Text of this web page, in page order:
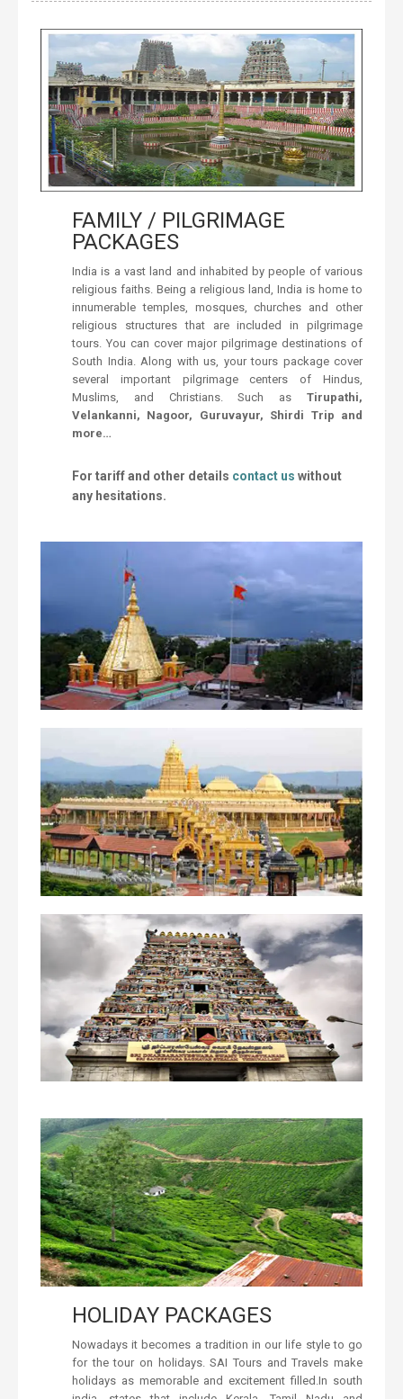
FAMILY / PILGRIMAGE
PACKAGES
India is a vast land and inhabited by people of various
religious faiths. Being a religious land, India is home to
innumerable temples, mosques, churches and other
religious structures that are included in pilgrimage
tours. You can cover major pilgrimage destinations of
South India. Along with us, your tours package cover
several important pilgrimage centers of Hindus,
Muslims, and Christians. Such as Tirupathi,
Velankanni, Nagoor, Guruvayur, Shirdi Trip and
more…
For tariff and other details contact us without
any hesitations.
HOLIDAY PACKAGES
Nowadays it becomes a tradition in our life style to go
for the tour on holidays. SAI Tours and Travels make
holidays as memorable and excitement filled.In south